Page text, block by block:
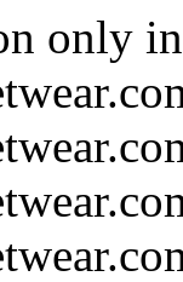
only